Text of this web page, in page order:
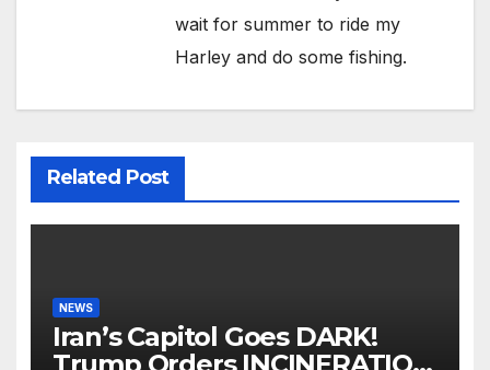
wait for summer to ride my
Harley and do some fishing.
Related Post
NEWS
Iran’s Capitol Goes DARK!